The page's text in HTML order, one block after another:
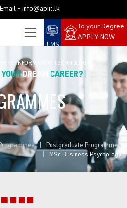
- info@apiit.lk
LMS
To your Degree
APPLY NOW
OF INFORMATION TECHNOLOGY
FINDYOUR DREAM
Postgraduate Programmes
MSc Business Psychology